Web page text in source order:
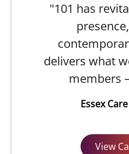
"101 has
delivers what
members
Essex
View